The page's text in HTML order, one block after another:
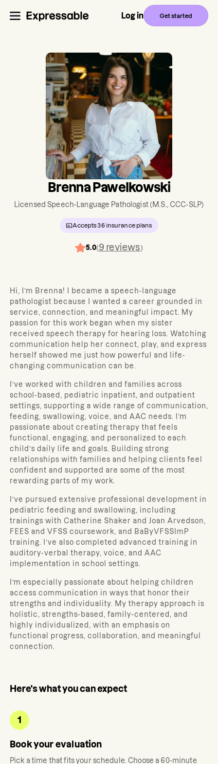
Log in Get started
Brenna Pawelkowski
Licensed Speech-Language Pathologist(M.S., CCC-SLP)
Accepts36 insurance plans
5.0(9 reviews)
Hi, I’m Brenna! I became a speech-language
pathologist because I wanted a career grounded in
service, connection, and meaningful impact. My
passion for this work began when my sister
received speech therapy for hearing loss. Watching
communication help her connect, play, and express
herself showed me just how powerful and life-
changing communication can be.
I’ve worked with children and families across
school-based, pediatric inpatient, and outpatient
settings, supporting a wide range of communication,
feeding, swallowing, voice, and AAC needs. I’m
passionate about creating therapy that feels
functional, engaging, and personalized to each
child’s daily life and goals. Building strong
relationships with families and helping clients feel
confident and supported are some of the most
rewarding parts of my work.
I’ve pursued extensive professional development in
pediatric feeding and swallowing, including
trainings with Catherine Shaker and Joan Arvedson,
FEES and VFSS coursework, and BaByVFSSImP
training. I’ve also completed advanced training in
auditory-verbal therapy, voice, and AAC
implementation in school settings.
I’m especially passionate about helping children
access communication in ways that honor their
strengths and individuality. My therapy approach is
holistic, strengths-based, family-centered, and
highly individualized, with an emphasis on
functional progress, collaboration, and meaningful
connection.
Here's what you can expect
1
Book your evaluation
Pick a time that fits your schedule. Choose a 60-minute